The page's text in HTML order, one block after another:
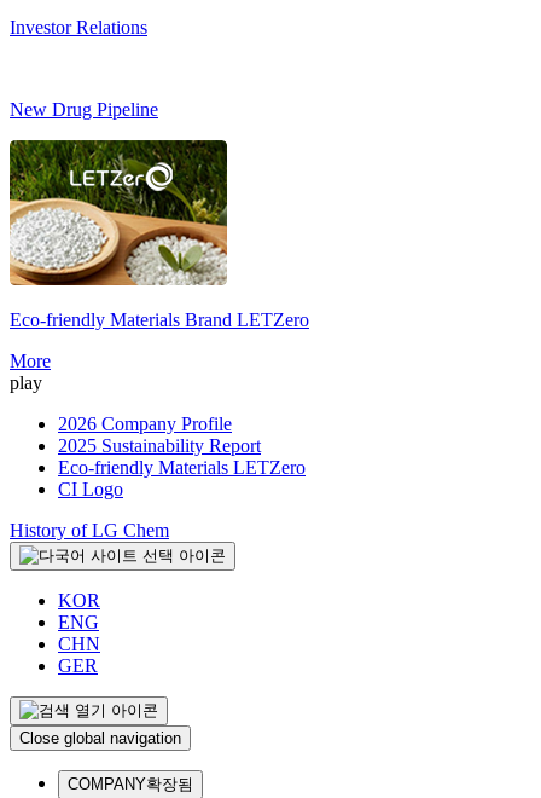
Investor Relations
New Drug Pipeline
Eco-friendly Materials Brand LETZero
More
play
2026 Company Profile
2025 Sustainability Report
Eco-friendly Materials LETZero
CI Logo
History of LG Chem
KOR
ENG
CHN
GER
Close global navigation
COMPANY확장됨